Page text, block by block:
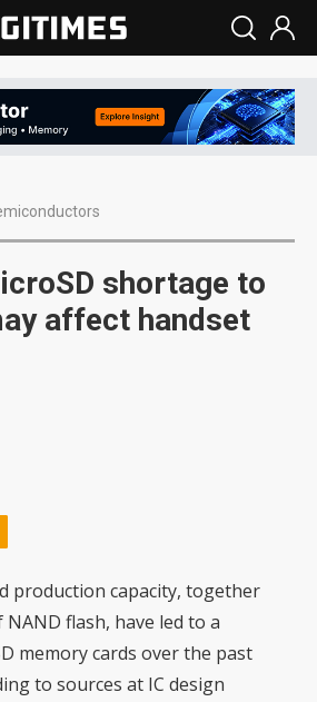
shortage to
affect handset
production capacity, together
flash, have led to a
memory cards over the past
to sources at IC design